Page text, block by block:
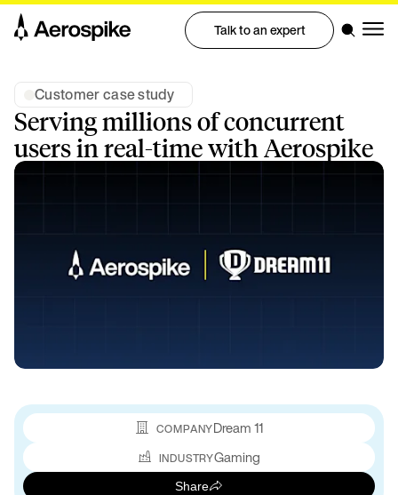
Talk to an expert
Customer case study
Serving millions of concurrent
users in real-time with Aerospike
COMPANYDream 11
INDUSTRYGaming
Share